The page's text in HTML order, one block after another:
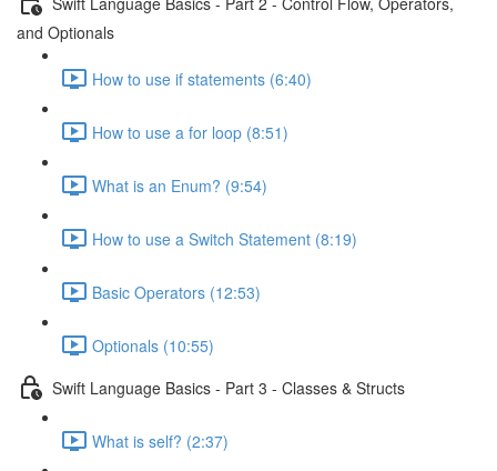
and Optionals
How to use if statements (6:40)
How to use a for loop (8:51)
What is an Enum? (9:54)
How to use a Switch Statement (8:19)
Basic Operators (12:53)
Optionals (10:55)
Swift Language Basics - Part 3 - Classes & Structs
What is self? (2:37)